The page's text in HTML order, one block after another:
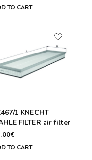
TO CART
1 KNECHT
FILTER air filter
TO CART